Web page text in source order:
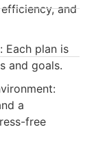
and
Each plan is
and goals.
a
free